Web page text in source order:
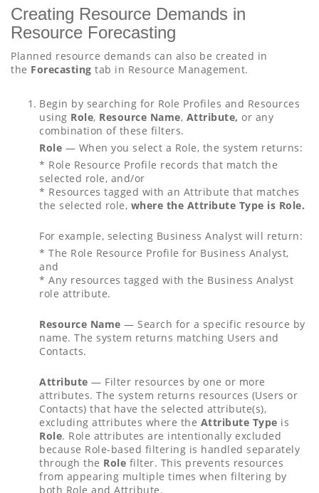
Creating Resource Demands in
Resource Forecasting
Planned resource demands can also be created in
the Forecasting tab in Resource Management.
Begin by searching for Role Profiles and Resources
using Role, Resource Name, Attribute, or any
combination of these filters.
Role — When you select a Role, the system returns:
* Role Resource Profile records that match the
selected role, and/or
* Resources tagged with an Attribute that matches
the selected role, where the Attribute Type is Role.
For example, selecting Business Analyst will return:
* The Role Resource Profile for Business Analyst,
and
* Any resources tagged with the Business Analyst
role attribute.
Resource Name — Search for a specific resource by
name. The system returns matching Users and
Contacts.
Attribute — Filter resources by one or more
attributes. The system returns resources (Users or
Contacts) that have the selected attribute(s),
excluding attributes where the Attribute Type is
Role. Role attributes are intentionally excluded
because Role-based filtering is handled separately
through the Role filter. This prevents resources
from appearing multiple times when filtering by
both Role and Attribute.